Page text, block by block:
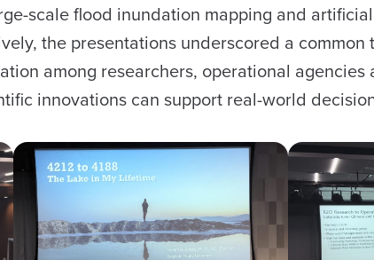
scale flood inundation mapping and
the presentations underscored a
among researchers, operational agencies
innovations can support real-world